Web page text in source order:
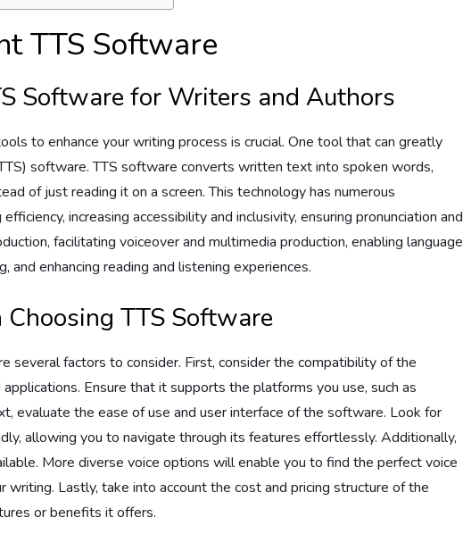
TTS Software
Software for Writers and Authors
to enhance your writing process is crucial. One tool that can greatly
software. TTS software converts written text into spoken words,
of just reading it on a screen. This technology has numerous
increasing accessibility and inclusivity, ensuring pronunciation and
facilitating voiceover and multimedia production, enabling language
enhancing reading and listening experiences.
TTS Software
several factors to consider. First, consider the compatibility of the
Ensure that it supports the platforms you use, such as
evaluate the ease of use and user interface of the software. Look for
allowing you to navigate through its features effortlessly. Additionally,
More diverse voice options will enable you to find the perfect voice
Lastly, take into account the cost and pricing structure of the
or benefits it offers.